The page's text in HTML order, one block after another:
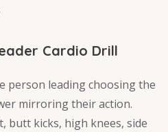
Cardio Drill
person leading choosing the
mirroring their action.
butt kicks, high knees, side